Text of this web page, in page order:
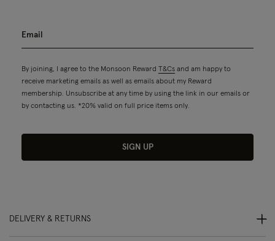
By joining, I agree to the Monsoon Reward T&Cs and am happy to
receive marketing emails as well as emails about my Reward
membership. Unsubscribe at any time by using the link in our emails or
by contacting us. *20% valid on full price items only.
SIGN UP
DELIVERY & RETURNS